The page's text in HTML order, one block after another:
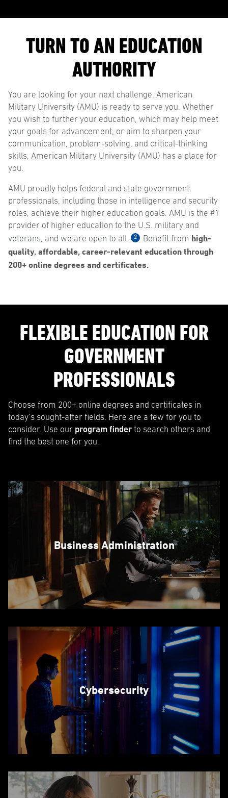
TURN TO AN EDUCATION
AUTHORITY
You are looking for your next challenge. American
Military University (AMU) is ready to serve you. Whether
you wish to further your education, which may help meet
your goals for advancement, or aim to sharpen your
communication, problem-solving, and critical-thinking
skills, American Military University (AMU) has a place for
you.
AMU proudly helps federal and state government
professionals, including those in intelligence and security
roles, achieve their higher education goals. AMU is the #1
provider of higher education to the U.S. military and
veterans, and we are open to all.
2 Benefit from high-
quality, affordable, career-relevant education through
200+ online degrees and certificates.
FLEXIBLE EDUCATION FOR
GOVERNMENT
PROFESSIONALS
Choose from 200+ online degrees and certificates in
today’s sought-after fields. Here are a few for you to
consider. Use our program finder to search others and
find the best one for you.
Business Administration
Cybersecurity